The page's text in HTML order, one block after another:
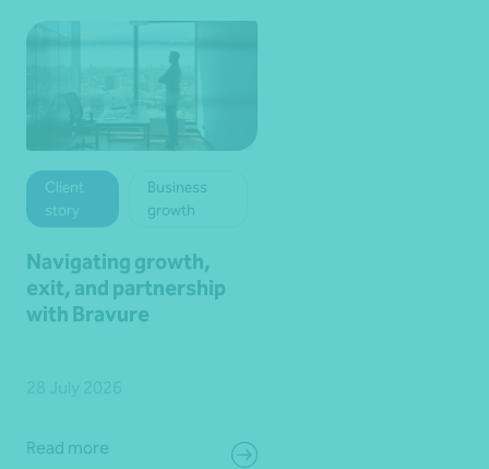
Client
story
Business
growth
Navigating growth,
exit, and partnership
with Bravure
Read more